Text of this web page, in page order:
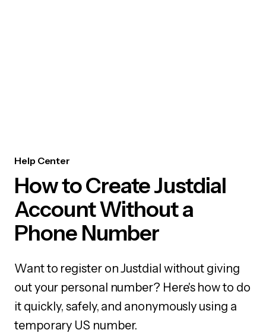
Help Center
How to Create Justdial
Account Without a
Phone Number
Want to register on Justdial without giving
out your personal number? Here's how to do
it quickly, safely, and anonymously using a
temporary US number.